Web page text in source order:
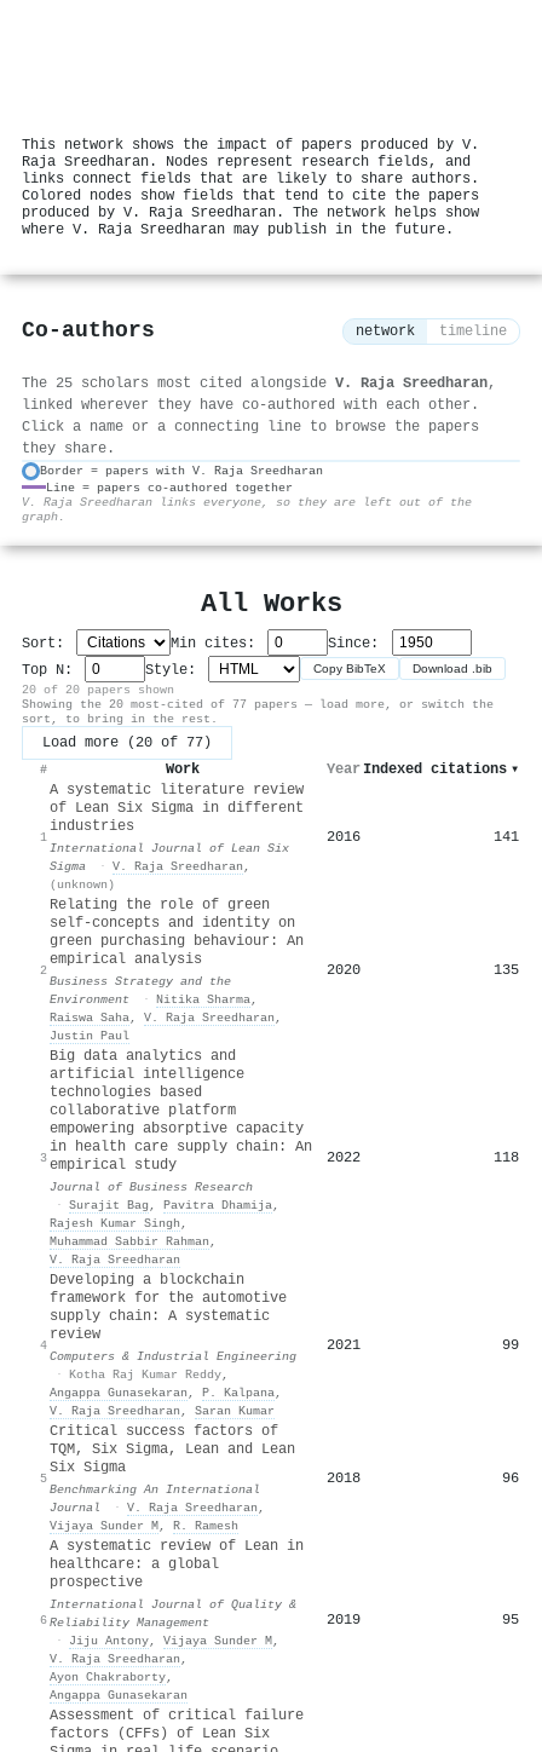
This network shows the impact of papers produced by V.
Raja Sreedharan. Nodes represent research fields, and
links connect fields that are likely to share authors.
Colored nodes show fields that tend to cite the papers
produced by V. Raja Sreedharan. The network helps show
where V. Raja Sreedharan may publish in the future.
Co-authors network timeline
The 25 scholars most cited alongside V. Raja Sreedharan,
linked wherever they have co-authored with each other.
Click a name or a connecting line to browse the papers
they share.
Border = papers with V. Raja Sreedharan
Line = papers co-authored together
V. Raja Sreedharan links everyone, so they are left out of the
graph.
All Works
Sort: Min cites:
Since:
Top N:
Style: Copy BibTeX Download .bib
20 of 20 papers shown
Showing the 20 most-cited of 77 papers — load more, or switch the
sort, to bring in the rest.
Load more (20 of 77)
# Work Year Indexed citations ▾
1
A systematic literature review
of Lean Six Sigma in different
industries
International Journal of Lean Six
Sigma
· V. Raja Sreedharan ,
(unknown)
2016 141
2
Relating the role of green
self‐concepts and identity on
green purchasing behaviour: An
empirical analysis
Business Strategy and the
Environment
· Nitika Sharma,
Raiswa Saha, V. Raja Sreedharan ,
Justin Paul
2020 135
3
Big data analytics and
artificial intelligence
technologies based
collaborative platform
empowering absorptive capacity
in health care supply chain: An
empirical study
Journal of Business Research
· Surajit Bag , Pavitra Dhamija,
Rajesh Kumar Singh ,
Muhammad Sabbir Rahman ,
V. Raja Sreedharan
2022 118
4
Developing a blockchain
framework for the automotive
supply chain: A systematic
review
Computers & Industrial Engineering
· Kotha Raj Kumar Reddy,
Angappa Gunasekaran , P. Kalpana,
V. Raja Sreedharan , Saran Kumar
2021 99
5
Critical success factors of
TQM, Six Sigma, Lean and Lean
Six Sigma
Benchmarking An International
Journal
· V. Raja Sreedharan ,
Vijaya Sunder M, R. Ramesh
2018 96
6
A systematic review of Lean in
healthcare: a global
prospective
International Journal of Quality &
Reliability Management
·
Jiju Antony, Vijaya Sunder M,
V. Raja Sreedharan ,
Ayon Chakraborty,
Angappa Gunasekaran
2019 95
Assessment of critical failure
factors (CFFs) of Lean Six